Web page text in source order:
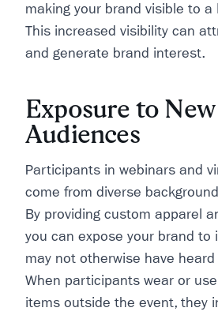
making your brand visible to a
This increased visibility can
and generate brand interest.
Exposure to New
Audiences
Participants in webinars and
come from diverse
By providing custom apparel
you can expose your brand to
may not otherwise have
When participants wear or
items outside the event, they